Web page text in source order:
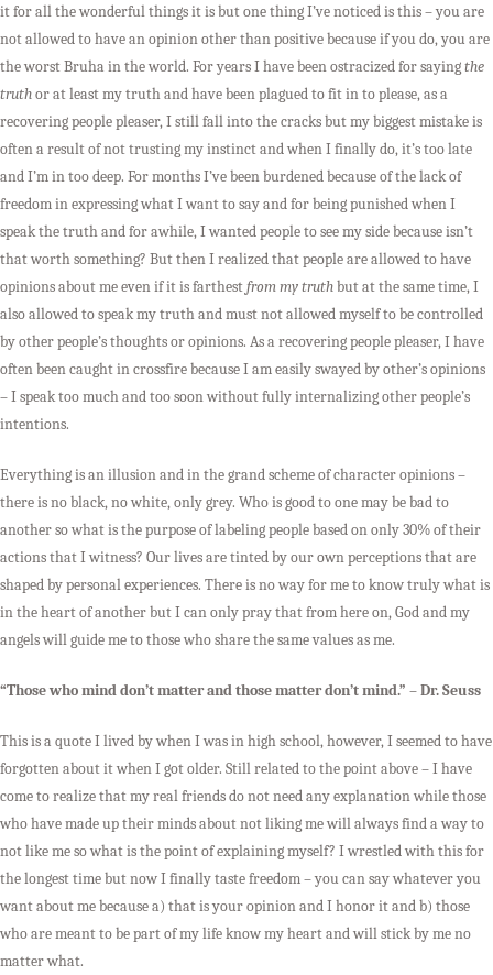
it for all the wonderful things it is but one thing I’ve noticed is this – you are
not allowed to have an opinion other than positive because if you do, you are
the worst Bruha in the world. For years I have been ostracized for sayingthe
truthor at least my truth and have been plagued to fit in to please, as a
recovering people pleaser, I still fall into the cracks but my biggest mistake is
often a result of not trusting my instinct and when I finally do, it’s too late
and I’m in too deep. For months I’ve been burdened because of the lack of
freedom in expressing what I want to say and for being punished when I
speak the truth and for awhile, I wanted people to see my side because isn’t
that worth something? But then I realized that people are allowed to have
opinions about me even if it is farthestfrom my truthbut at the same time, I
also allowed to speak my truth and must not allowed myself to be controlled
by other people’s thoughts or opinions. As a recovering people pleaser, I have
often been caught in crossfire because I am easily swayed by other’s opinions
– I speak too much and too soon without fully internalizing other people’s
intentions.
Everything is an illusion and in the grand scheme of character opinions –
there is no black, no white, only grey. Who is good to one may be bad to
another so what is the purpose of labeling people based on only 30% of their
actions that I witness? Our lives are tinted by our own perceptions that are
shaped by personal experiences. There is no way for me to know truly what is
in the heart of another but I can only pray that from here on, God and my
angels will guide me to those who share the same values as me.
“Those who mind don’t matter and those matter don’t mind.” – Dr. Seuss
This is a quote I lived by when I was in high school, however, I seemed to have
forgotten about it when I got older. Still related to the point above – I have
come to realize that my real friends do not need any explanation while those
who have made up their minds about not liking me will always find a way to
not like me so what is the point of explaining myself? I wrestled with this for
the longest time but now I finally taste freedom – you can say whatever you
want about me because a) that is your opinion and I honor it and b) those
who are meant to be part of my life know my heart and will stick by me no
matter what.